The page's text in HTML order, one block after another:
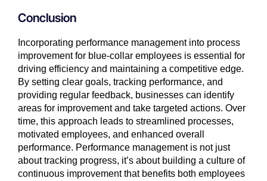
Conclusion
Incorporating performance management into process
improvement for blue-collar employees is essential for
driving efficiency and maintaining a competitive edge.
By setting clear goals, tracking performance, and
providing regular feedback, businesses can identify
areas for improvement and take targeted actions. Over
time, this approach leads to streamlined processes,
motivated employees, and enhanced overall
performance. Performance management is not just
about tracking progress, it’s about building a culture of
continuous improvement that benefits both employees